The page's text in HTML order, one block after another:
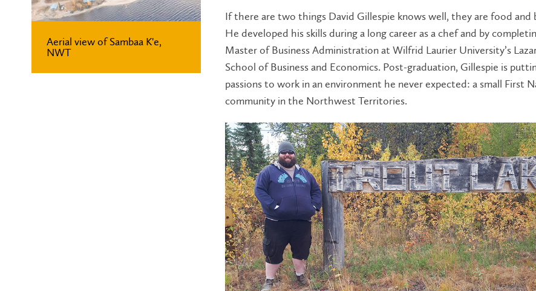
Aerial view of Sambaa K'e,
NWT
If there are two things David Gillespie knows well, they are food and
He developed his skills during a long career as a chef and by
Master of Business Administration at Wilfrid Laurier University’s
School of Business and Economics. Post-graduation, Gillespie is
passions to work in an environment he never expected: a small First
community in the Northwest Territories.